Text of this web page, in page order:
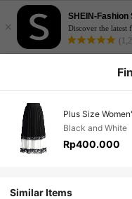
×
SHEIN-Fashion
Discover the latest
Plus Size
Black and White
Rp400.000
Similar Items